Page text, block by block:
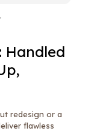
Handled
redesign or a
flawless